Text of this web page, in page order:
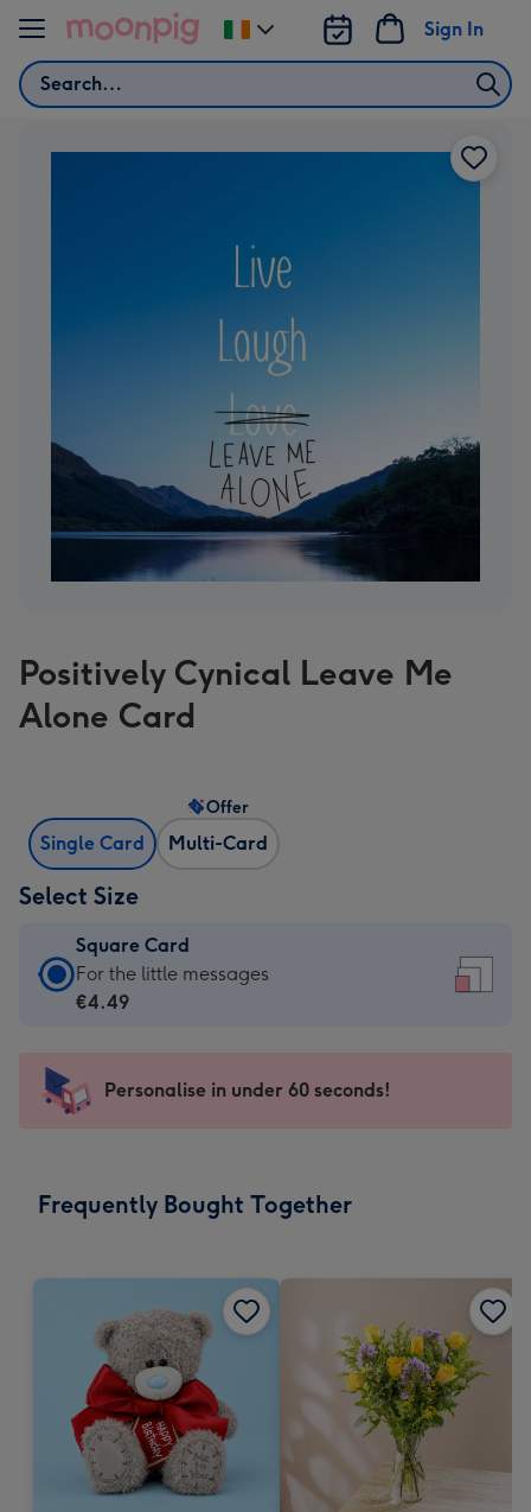
Skip to content
Search
Sign In
Change
delivery
Positively Cynical Leave Me
Alone Card
Single Card Multi-Card
Offer
Select Size
Square Card
Square
Card
-
For
messages
150
150
mm
For the little messages
€4.49
Personalise in under 60 seconds!
Frequently Bought Together